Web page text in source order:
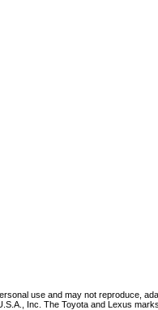
use and may not reproduce,
Inc. The Toyota and Lexus